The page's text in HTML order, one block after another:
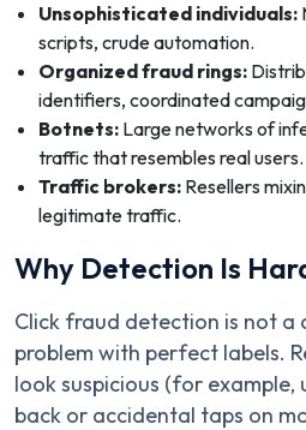
Unsophisticated individuals:
scripts, crude automation.
Organized fraud rings:
identifiers, coordinated
Botnets: Large networks of
traffic that resembles real users.
Traffic brokers: Resellers
legitimate traffic.
Why Detection Is
Click fraud detection is not a
problem with perfect labels.
look suspicious (for example,
back or accidental taps on